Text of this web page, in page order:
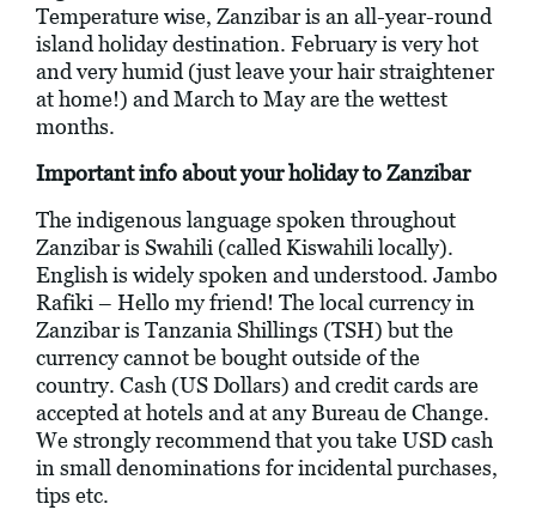
Temperature wise, Zanzibar is an all-year-round
island holiday destination. February is very hot
and very humid (just leave your hair straightener
at home!) and March to May are the wettest
months.
Important info about your holiday to Zanzibar
The indigenous language spoken throughout
Zanzibar is Swahili (called Kiswahili locally).
English is widely spoken and understood. Jambo
Rafiki – Hello my friend! The local currency in
Zanzibar is Tanzania Shillings (TSH) but the
currency cannot be bought outside of the
country. Cash (US Dollars) and credit cards are
accepted at hotels and at any Bureau de Change.
We strongly recommend that you take USD cash
in small denominations for incidental purchases,
tips etc.